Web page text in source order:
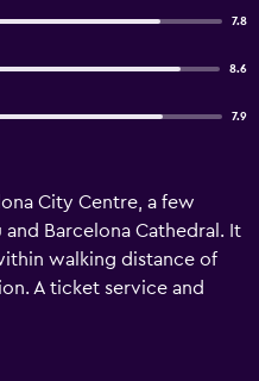
7.8
8.6
7.9
City Centre, a few
and Barcelona Cathedral. It
walking distance of
A ticket service and
the convenient services
complimentary Wi-